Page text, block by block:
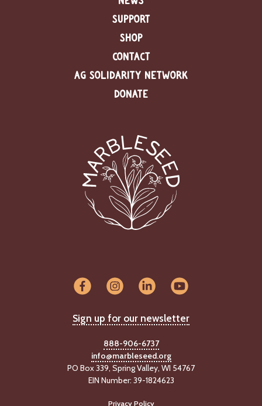
SUPPORT
SHOP
CONTACT
AG SOLIDARITY NETWORK
DONATE
Sign up for our newsletter
888-906-6737
info@marbleseed.org
PO Box 339, Spring Valley, WI 54767
EIN Number: 39-1824623
Privacy Policy